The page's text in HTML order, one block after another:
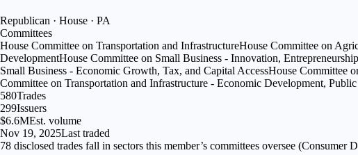
Republican · House · PA
Committees
House Committee on Transportation and InfrastructureHouse Committee on
DevelopmentHouse Committee on Small Business - Innovation,
Small Business - Economic Growth, Tax, and Capital AccessHouse Committee
Committee on Transportation and Infrastructure - Economic Development,
580Trades
299Issuers
$6.6MEst. volume
Nov 19, 2025Last traded
78 disclosed trades fall in sectors this member’s committees oversee (Consumer